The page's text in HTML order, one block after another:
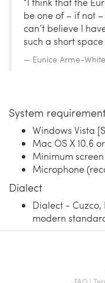
be one of – if not
can’t believe I
such a short space
Eunice Arme-
System
Windows Vista
Mac OS X 10.6
Minimum
Microphone
Dialect
Dialect - Cuzco,
modern